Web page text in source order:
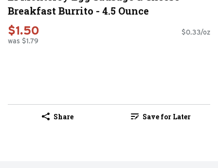
Breakfast Burrito - 4.5 Ounce
$1.50
was $1.79
$0.33/oz
Share Save for Later